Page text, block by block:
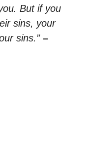
But if you
sins, your
sins.” –